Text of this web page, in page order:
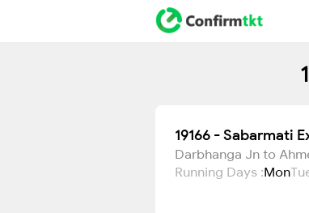
19166 - Sabarmati
Darbhanga Jn to
Running Days :Mon